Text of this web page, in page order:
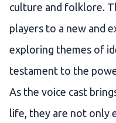
culture and folklore.
players to a new and
exploring themes of
testament to the
As the voice cast
life, they are not only